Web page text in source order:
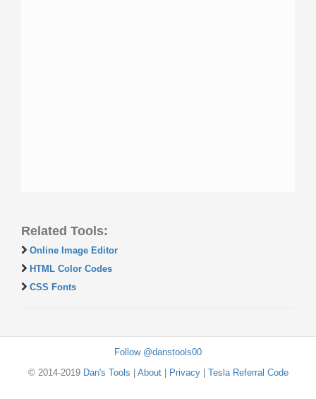
Related Tools:
Online Image Editor
HTML Color Codes
CSS Fonts
Follow @danstools00
© 2014-2019 Dan's Tools About| Privacy| Tesla Referral Code